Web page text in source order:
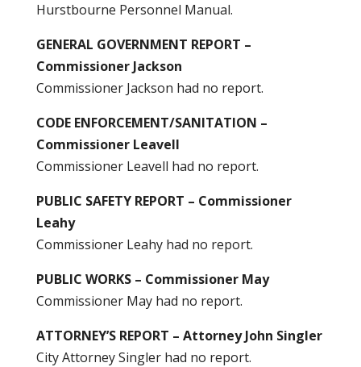
Hurstbourne Personnel Manual.
GENERAL GOVERNMENT REPORT –
Commissioner Jackson
Commissioner Jackson had no report.
CODE ENFORCEMENT/SANITATION –
Commissioner Leavell
Commissioner Leavell had no report.
PUBLIC SAFETY REPORT – Commissioner
Leahy
Commissioner Leahy had no report.
PUBLIC WORKS – Commissioner May
Commissioner May had no report.
ATTORNEY’S REPORT – Attorney John Singler
City Attorney Singler had no report.